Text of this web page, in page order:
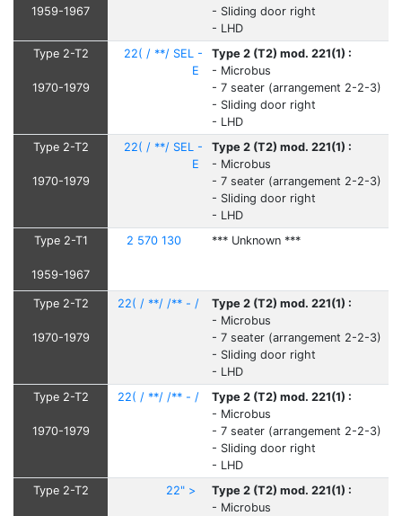
1959-1967
- Sliding door right
- LHD
Type 2-T2
1970-1979
22( / **/ SEL -
E
Type 2 (T2) mod. 221(1) :
- Microbus
- 7 seater (arrangement 2-2-3)
- Sliding door right
- LHD
Type 2-T2
1970-1979
22( / **/ SEL -
E
Type 2 (T2) mod. 221(1) :
- Microbus
- 7 seater (arrangement 2-2-3)
- Sliding door right
- LHD
Type 2-T1
1959-1967
2 570 130 *** Unknown ***
Type 2-T2
1970-1979
22( / **/ /** - /
Type 2 (T2) mod. 221(1) :
- Microbus
- 7 seater (arrangement 2-2-3)
- Sliding door right
- LHD
Type 2-T2
1970-1979
22( / **/ /** - /
Type 2 (T2) mod. 221(1) :
- Microbus
- 7 seater (arrangement 2-2-3)
- Sliding door right
- LHD
Type 2-T2
22" >
Type 2 (T2) mod. 221(1) :
- Microbus